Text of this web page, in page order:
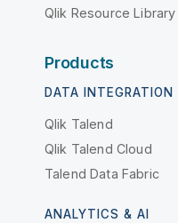
Qlik Resource Library
Products
DATA
Qlik Talend
Qlik Talend Cloud
Talend Data Fabric
ANALYTICS & AI